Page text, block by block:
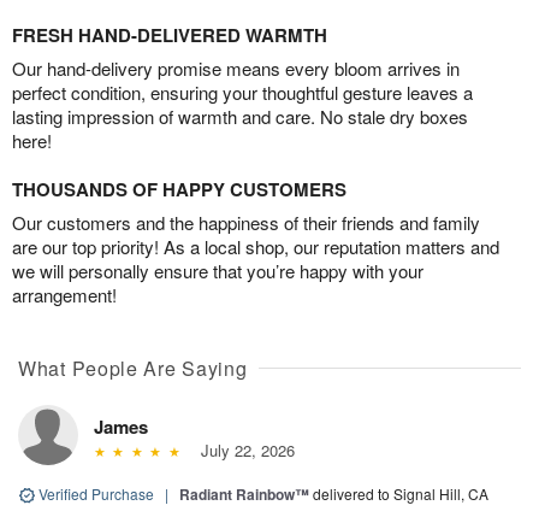
FRESH HAND-DELIVERED WARMTH
Our hand-delivery promise means every bloom arrives in
perfect condition, ensuring your thoughtful gesture leaves a
lasting impression of warmth and care. No stale dry boxes
here!
THOUSANDS OF HAPPY CUSTOMERS
Our customers and the happiness of their friends and family
are our top priority! As a local shop, our reputation matters and
we will personally ensure that you’re happy with your
arrangement!
What People Are Saying
James
July 22, 2026
Verified Purchase | Radiant Rainbow™delivered to Signal Hill, CA